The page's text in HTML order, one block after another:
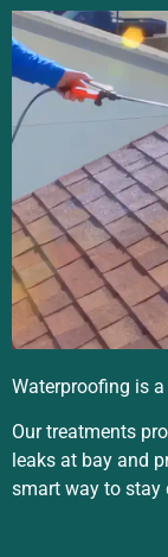
Waterproofing is
Our treatments
leaks at bay and
smart way to stay